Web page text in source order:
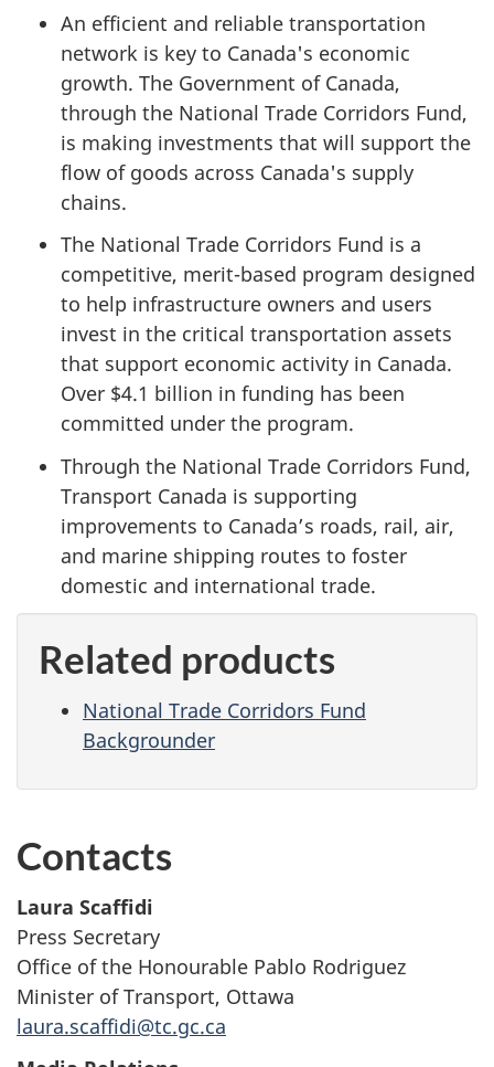
An efficient and reliable transportation
network is key to Canada's economic
growth. The Government of Canada,
through the National Trade Corridors Fund,
is making investments that will support the
flow of goods across Canada's supply
chains.
The National Trade Corridors Fund is a
competitive, merit-based program designed
to help infrastructure owners and users
invest in the critical transportation assets
that support economic activity in Canada.
Over $4.1 billion in funding has been
committed under the program.
Through the National Trade Corridors Fund,
Transport Canada is supporting
improvements to Canada’s roads, rail, air,
and marine shipping routes to foster
domestic and international trade.
Related products
National Trade Corridors Fund
Backgrounder
Contacts
Laura Scaffidi
Press Secretary
Office of the Honourable Pablo Rodriguez
Minister of Transport, Ottawa
laura.scaffidi@tc.gc.ca